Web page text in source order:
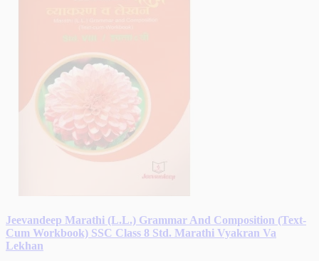
Jeevandeep Marathi (L.L.) Grammar And Composition (Text-
Cum Workbook) SSC Class 8 Std. Marathi Vyakran Va
Lekhan